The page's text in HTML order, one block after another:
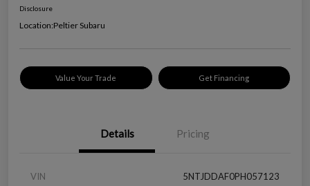
Disclosure
Location:Peltier Subaru
Value Your Trade Get Financing
Details Pricing
VIN 5NTJDDAF0PH057123